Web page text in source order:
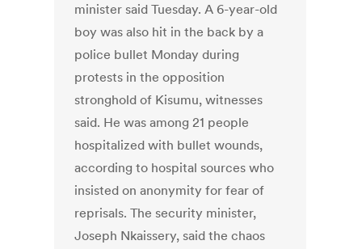
minister said Tuesday. A 6-year-old
boy was also hit in the back by a
police bullet Monday during
protests in the opposition
stronghold of Kisumu, witnesses
said. He was among 21 people
hospitalized with bullet wounds,
according to hospital sources who
insisted on anonymity for fear of
reprisals. The security minister,
Joseph Nkaissery, said the chaos